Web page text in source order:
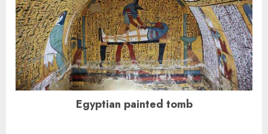
Egyptian painted tomb